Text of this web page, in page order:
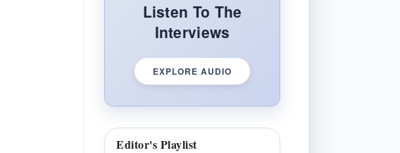
Listen To The
Interviews
EXPLORE AUDIO
Editor's Playlist